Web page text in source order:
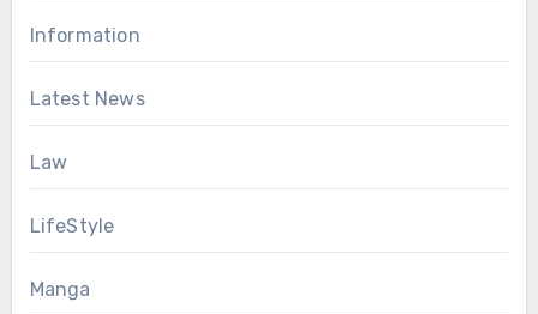
Information
Latest News
Law
LifeStyle
Manga